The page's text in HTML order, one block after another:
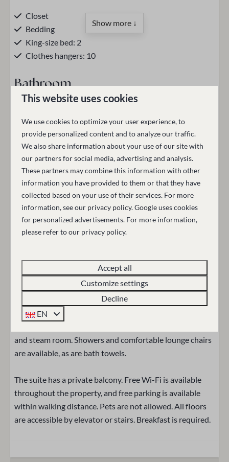
Closet
Bedding
King-size bed: 2
Clothes hangers: 10
Bathroom
Hair dryer
Bathtub
Toilet
Towels
Walk-in shower
Towel warmer
Heated mirror
Make-up mirror
Toiletries (hand soap/shampoo/shower gel)
Bathrobe
Slippers
Entertainment
Wifi
Location
Central location
Outdoors
Balcony
Garden Furniture
Show more ↓
Description
The Executive Suite with balcony for four people features
one separate bedroom with a king-size bed, another king-
size bed adjacent to the sitting area, a desk, and a smart
TV. The suite includes a sitting area, a coffee maker, kettle,
refrigerator, safe, and a spacious wardrobe. Electric
shutters are also provided.
a toilet, a towel warmer, a heated mirror, and a makeup
mirror. Toiletries, towels, a hairdryer, a bathrobe, and
slippers are also provided for your stay.
In the general wellness area, where swimwear is required,
and steam room. Showers and comfortable lounge chairs
are available, as are bath towels.
The suite has a private balcony. Free Wi-Fi is available
throughout the property, and free parking is available
within walking distance. Pets are not allowed. All floors
are accessible by elevator or stairs. Breakfast is required.
This website uses cookies
We use cookies to optimize your user experience, to
provide personalized content and to analyze our traffic.
We also share information about your use of our site with
our partners for social media, advertising and analysis.
These partners may combine this information with other
information you have provided to them or that they have
collected based on your use of their services. For more
information, see our privacy policy.Googleuses cookies
for personalized advertisements. For more information,
please refer to our privacy policy.
Accept all
Customize settings
Decline
EN